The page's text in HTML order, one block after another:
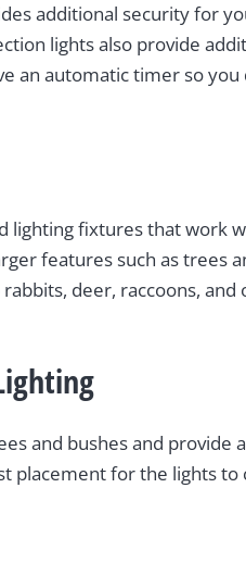
additional security for
lights also provide
an automatic timer so
lighting fixtures that work
features such as
deer, raccoons,
and bushes and
placement for the lights